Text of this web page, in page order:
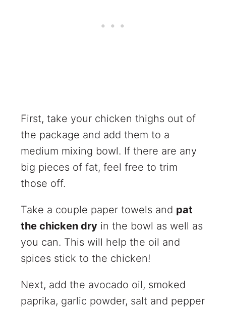
First, take your chicken thighs out of
the package and add them to a
medium mixing bowl. If there are any
big pieces of fat, feel free to trim
those off.
Take a couple paper towels and pat
the chicken dryin the bowl as well as
you can. This will help the oil and
spices stick to the chicken!
Next, add the avocado oil, smoked
paprika, garlic powder, salt and pepper